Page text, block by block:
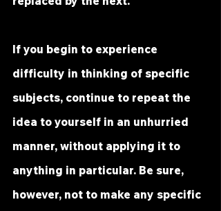
If you begin to experience
difficulty in thinking of specific
subjects, continue to repeat the
idea to yourself in an unhurried
manner, without applying it to
anything in particular. Be sure,
however, not to make any specific